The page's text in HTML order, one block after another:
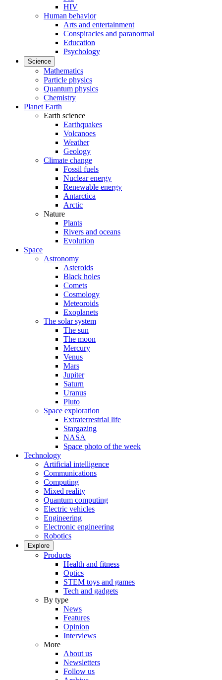
HIV
Human behavior
Arts and entertainment
Conspiracies and paranormal
Education
Psychology
Science
Mathematics
Particle physics
Quantum physics
Chemistry
Planet Earth
Earth science
Earthquakes
Volcanoes
Weather
Geology
Climate change
Fossil fuels
Nuclear energy
Renewable energy
Antarctica
Arctic
Nature
Plants
Rivers and oceans
Evolution
Space
Astronomy
Asteroids
Black holes
Comets
Cosmology
Meteoroids
Exoplanets
The solar system
The sun
The moon
Mercury
Venus
Mars
Jupiter
Saturn
Uranus
Pluto
Space exploration
Extraterrestrial life
Stargazing
NASA
Space photo of the week
Technology
Artificial intelligence
Communications
Computing
Mixed reality
Quantum computing
Electric vehicles
Engineering
Electronic engineering
Robotics
Explore
Products
Health and fitness
Optics
STEM toys and games
Tech and gadgets
By type
News
Features
Opinion
Interviews
More
About us
Newsletters
Follow us